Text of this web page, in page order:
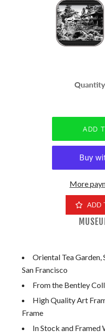
More
ADD
Oriental Tea Garden,
San Francisco
From the Bentley
High Quality Art
Frame
In Stock and Framed